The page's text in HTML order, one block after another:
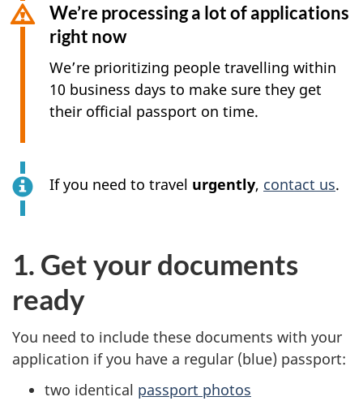
We’re processing a lot of applications
right now
We’re prioritizing people travelling within
10 business days to make sure they get
their official passport on time.
If you need to travel urgently, contact us.
1. Get your documents
ready
You need to include these documents with your
application if you have a regular (blue) passport:
two identical passport photos